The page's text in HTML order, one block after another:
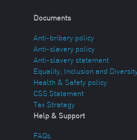
Documents
Anti-bribery policy
Anti-slavery policy
Anti-slavery statement
Equality, Inclusion and
Health & Safety policy
CSS Statement
Tax Strategy
Help & Support
FAQs